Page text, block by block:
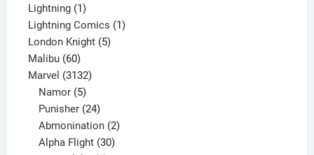
Lightning 11
product
Lightning Comics 11
London Knight 55
Malibu 6060
products
Marvel 31323132
Namor 5
products
Punisher 24
products
Abmonination 2
Alpha Flight 30